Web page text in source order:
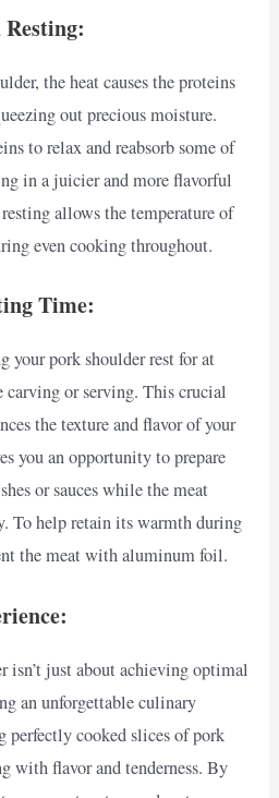
Resting:
the heat causes the proteins
out precious moisture.
to relax and reabsorb some of
in a juicier and more flavorful
allows the temperature of
even cooking throughout.
Time:
your pork shoulder rest for at
carving or serving. This crucial
the texture and flavor of your
you an opportunity to prepare
or sauces while the meat
To help retain its warmth during
the meat with aluminum foil.
isn’t just about achieving optimal
an unforgettable culinary
perfectly cooked slices of pork
with flavor and tenderness. By